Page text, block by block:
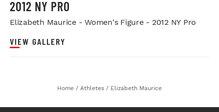
2012 NY PRO
Elizabeth Maurice - Women's Figure - 2012 NY Pro
VIEW GALLERY
Home / Athletes / Elizabeth Maurice